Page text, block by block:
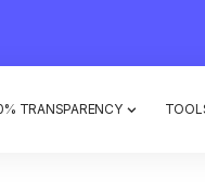
TRANSPARENCY